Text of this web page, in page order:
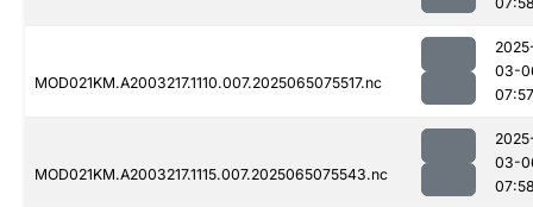
MOD021KM.A2003217.1110.007.2025065075517.nc
03-
07:57
MOD021KM.A2003217.1115.007.2025065075543.nc
03-